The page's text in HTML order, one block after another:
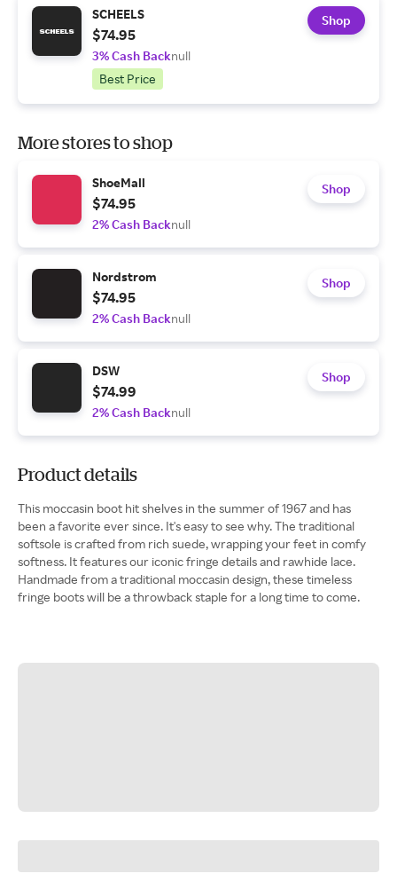
SCHEELS
$74.95
3% Cash Backnull
Best Price
Shop
More stores to shop
ShoeMall
$74.95
2% Cash Backnull
Shop
Nordstrom
$74.95
2% Cash Backnull
Shop
DSW
$74.99
2% Cash Backnull
Shop
Product details
This moccasin boot hit shelves in the summer of 1967 and has
been a favorite ever since. It's easy to see why. The traditional
softsole is crafted from rich suede, wrapping your feet in comfy
softness. It features our iconic fringe details and rawhide lace.
Handmade from a traditional moccasin design, these timeless
fringe boots will be a throwback staple for a long time to come.